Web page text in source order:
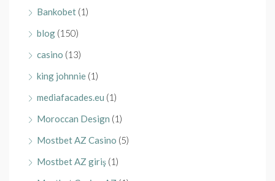
Bankobet (1)
blog (150)
casino (13)
king johnnie (1)
mediafacades.eu (1)
Moroccan Design (1)
Mostbet AZ Casino (5)
Mostbet AZ giriş (1)